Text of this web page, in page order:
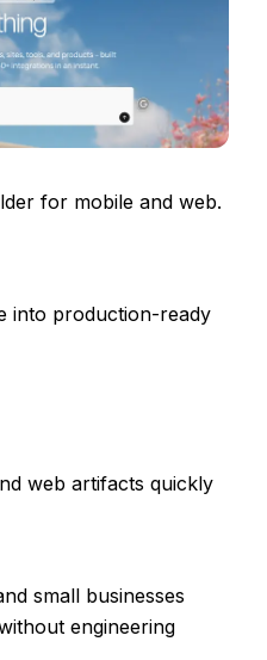
for mobile and web.
into production-ready
web artifacts quickly
small businesses
engineering